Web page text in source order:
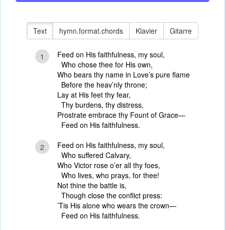
Text hymn.format.chords Klavier Gitarre
1
Feed on His faithfulness, my soul,
Who chose thee for His own,
Who bears thy name in Love’s pure flame
Before the heav’nly throne;
Lay at His feet thy fear,
Thy burdens, thy distress,
Prostrate embrace thy Fount of Grace—
Feed on His faithfulness.
2
Feed on His faithfulness, my soul,
Who suffered Calvary,
Who Victor rose o’er all thy foes,
Who lives, who prays, for thee!
Not thine the battle is,
Though close the conflict press:
’Tis His alone who wears the crown—
Feed on His faithfulness.